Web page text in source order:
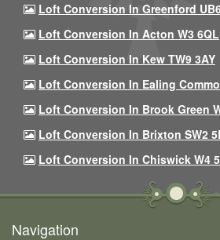
Loft Conversion In Greenford
Loft Conversion In Acton W3 6QL
Loft Conversion In Kew TW9 3AY
Loft Conversion In Ealing
Loft Conversion In Brook Green
Loft Conversion In Brixton SW2
Loft Conversion In Chiswick W4
Navigation